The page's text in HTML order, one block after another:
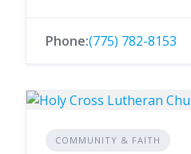
Phone:(775) 782-8153
COMMUNITY & FAITH